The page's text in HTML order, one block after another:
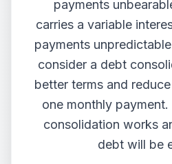
payments
carries a variable
payments
consider a debt
better terms and
one monthly payment.
consolidation works
debt will be